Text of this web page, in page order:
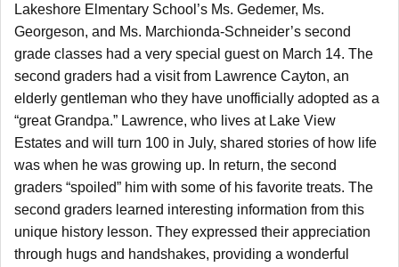
Lakeshore Elmentary School’s Ms. Gedemer, Ms.
Georgeson, and Ms. Marchionda-Schneider’s second
grade classes had a very special guest on March 14. The
second graders had a visit from Lawrence Cayton, an
elderly gentleman who they have unofficially adopted as a
“great Grandpa.” Lawrence, who lives at Lake View
Estates and will turn 100 in July, shared stories of how life
was when he was growing up. In return, the second
graders “spoiled” him with some of his favorite treats. The
second graders learned interesting information from this
unique history lesson. They expressed their appreciation
through hugs and handshakes, providing a wonderful